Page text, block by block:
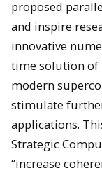
proposed
and inspire
innovative
time solution of
modern
stimulate
applications.
Strategic
“increase